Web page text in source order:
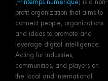
profit organization that aims to
connect people, organizations
and ideas to promote and
leverage digital intelligence.
Acting for industries,
communities, and players on
the local and international